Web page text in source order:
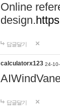
Online
design.
답글달기
calculatorx123 24-
답글달기